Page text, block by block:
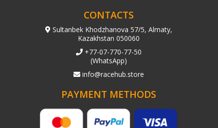
CONTACTS
Sultanbek Khodzhanova 57/5, Almaty,
Kazakhstan 050060
+77-07-770-77-50
(WhatsApp)
info@racehub.store
PAYMENT METHODS